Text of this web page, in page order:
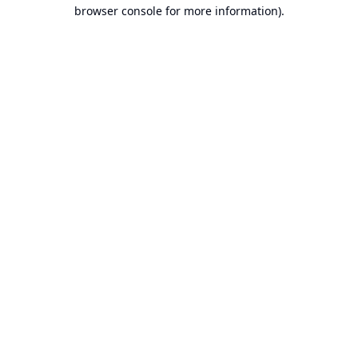
browser console for more information).